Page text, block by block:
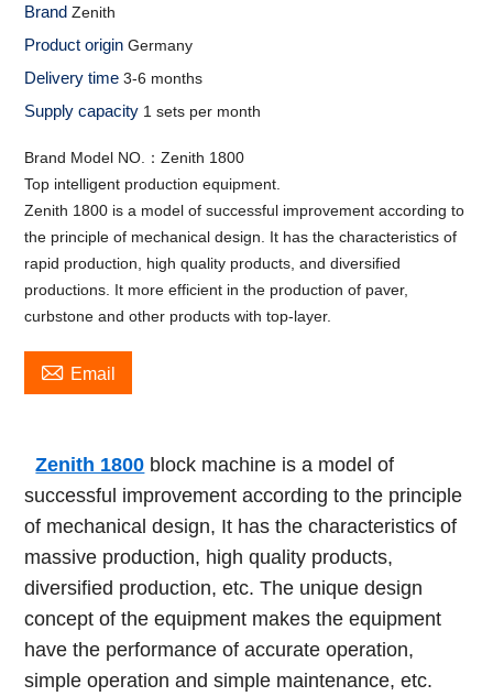
BrandZenith
Product originGermany
Delivery time3-6 months
Supply capacity 1 sets per month
Brand Model NO.：Zenith 1800
Top intelligent production equipment.
Zenith 1800 is a model of successful improvement according to
the principle of mechanical design. It has the characteristics of
rapid production, high quality products, and diversified
productions. It more efficient in the production of paver,
curbstone and other products with top-layer.
 Email
Zenith 1800 block machine is a model of
successful improvement according to the principle
of mechanical design, It has the characteristics of
massive production, high quality products,
diversified production, etc. The unique design
concept of the equipment makes the equipment
have the performance of accurate operation,
simple operation and simple maintenance, etc.